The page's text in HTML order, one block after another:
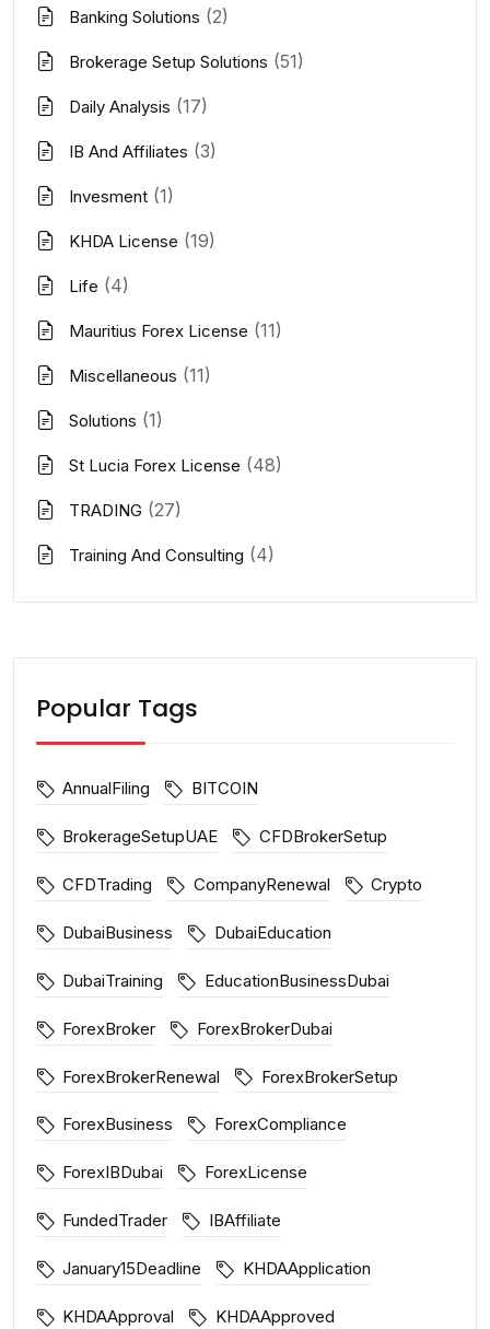
Banking Solutions (2)
Brokerage Setup Solutions (51)
Daily Analysis (17)
IB And Affiliates (3)
Invesment (1)
KHDA License (19)
Life (4)
Mauritius Forex License (11)
Miscellaneous (11)
Solutions (1)
St Lucia Forex License (48)
TRADING (27)
Training And Consulting (4)
Popular Tags
AnnualFiling BITCOIN
BrokerageSetupUAE CFDBrokerSetup
CFDTrading CompanyRenewal Crypto
DubaiBusiness DubaiEducation
DubaiTraining EducationBusinessDubai
ForexBroker ForexBrokerDubai
ForexBrokerRenewal ForexBrokerSetup
ForexBusiness ForexCompliance
ForexIBDubai ForexLicense
FundedTrader IBAffiliate
January15Deadline KHDAApplication
KHDAApproval KHDAApproved